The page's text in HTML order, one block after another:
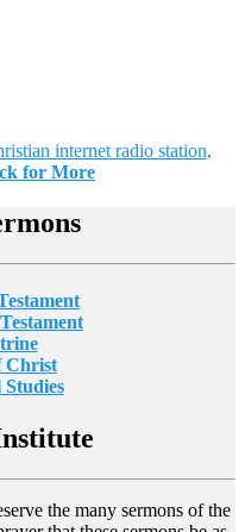
internet radio station,
for More
Christ
the many sermons of the